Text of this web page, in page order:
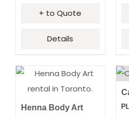
+ to Quote
Details
Henna Body Art